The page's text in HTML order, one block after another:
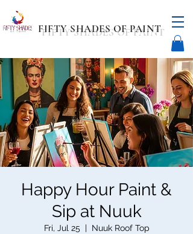
FIFTY SHADES OF PAINT
Happy Hour Paint &
Sip at Nuuk
Fri, Jul 25
  |
Nuuk Roof Top